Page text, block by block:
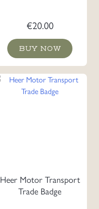
€20.00
BUY NOW
Heer Motor Transport
Trade Badge